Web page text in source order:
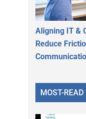
Aligning IT &
Reduce
MOST-READ